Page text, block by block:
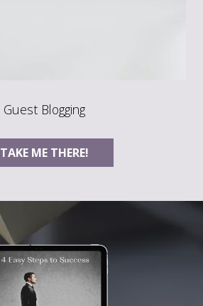
Guest Blogging
TAKE ME THERE!